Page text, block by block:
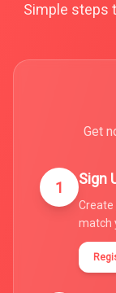
Simple steps
Get
1 Sign
Create
match